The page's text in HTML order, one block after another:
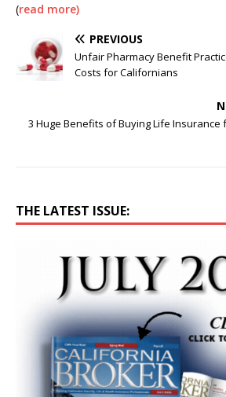
(read more)
PREVIOUS
Unfair Pharmacy Benefit
Costs for Californians
3 Huge Benefits of Buying Life Insurance
THE LATEST ISSUE: